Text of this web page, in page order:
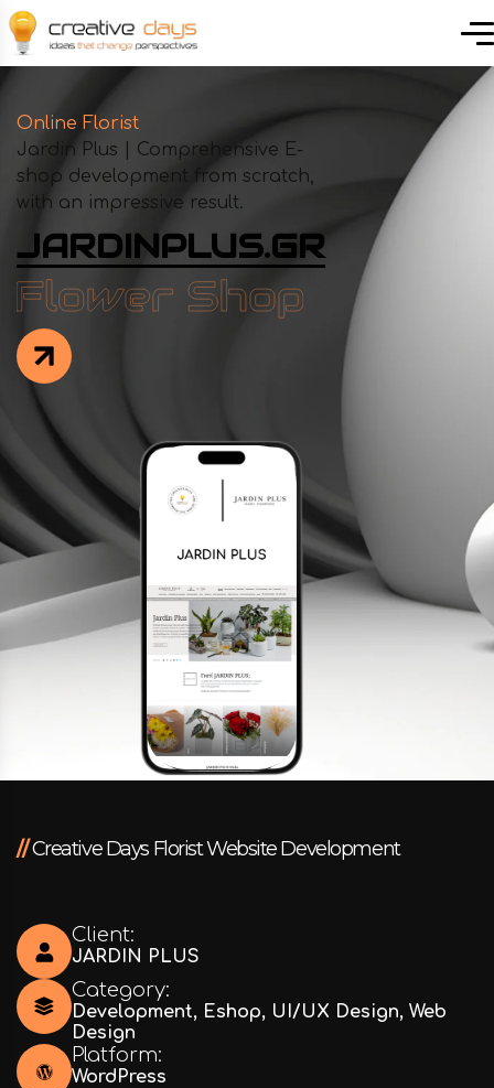
Online Florist
Jardin Plus | Comprehensive E-
shop development from scratch,
with an impressive result.
JARDINPLUS.GR
//Creative Days Florist Website Development
Client:
JARDIN PLUS
Category:
Development, Eshop, UI/UX Design, Web
Design
Platform:
WordPress
Facebook
Instagram
LinkedIn
info@creativedays.gr